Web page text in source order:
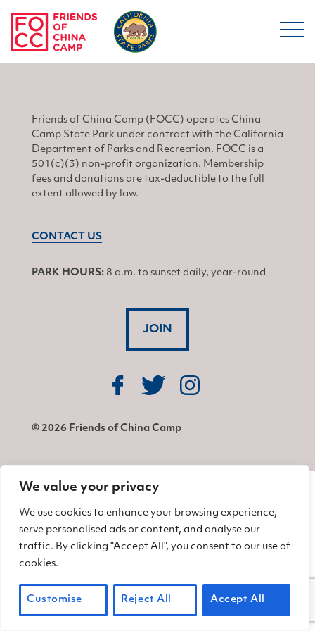
We value your privacy
We use cookies to enhance your browsing experience,
serve personalised ads or content, and analyse our
traffic. By clicking "Accept All", you consent to our use of
cookies.
Customise Reject All Accept All
Skip to main content
Friends of China
Friends of China Camp (FOCC) operates China
Camp State Park under contract with the California
Department of Parks and Recreation. FOCC is a
501(c)(3) non-profit organization. Membership
fees and donations are tax-deductible to the full
extent allowed by law.
CONTACT US
PARK HOURS: 8 a.m. to sunset daily, year-round
JOIN
Find us on Facebook
Find us on Twitter
Find us on Instagram
© 2026 Friends of China Camp